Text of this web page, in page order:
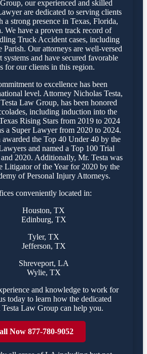
our experienced and skilled
are dedicated to serving clients
a strong presence in Texas, Florida,
We have a proven track record of
Truck Accident cases, including
Parish. Our attorneys are well-versed
and have secured favorable
for our clients in this region.​
to excellence has been
level. Attorney Nicholas Testa,
Law Group, has been honored
including induction into the
Rising Stars from 2019 to 2024
a Super Lawyer from 2020 to 2024.
awarded the Top 40 Under 40 by the
and named a Top 100 Trial
2020. Additionally, Mr. Testa was
Litigator of the Year for 2020 by the
of Personal Injury Attorneys.
conveniently located in:
Houston, TX
Edinburg, TX
Tyler, TX
Jefferson, TX
Shreveport, LA
Wylie, TX
and knowledge to work for
today to learn how the dedicated
Testa Law Group can help you.
Now 877-780-9052